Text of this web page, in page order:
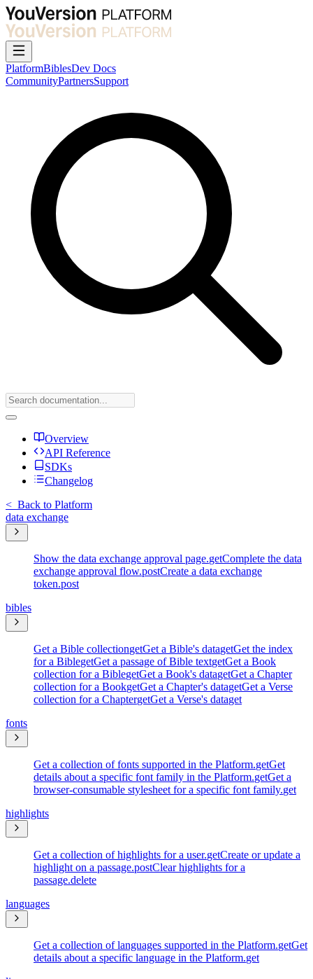
PlatformBiblesDev Docs
CommunityPartnersSupport
Overview
API Reference
SDKs
Changelog
< Back to Platform
data exchange
Show the data exchange approval page.getComplete the data
exchange approval flow.postCreate a data exchange
token.post
bibles
Get a Bible collectiongetGet a Bible's datagetGet the index
for a BiblegetGet a passage of Bible textgetGet a Book
collection for a BiblegetGet a Book's datagetGet a Chapter
collection for a BookgetGet a Chapter's datagetGet a Verse
collection for a ChaptergetGet a Verse's dataget
fonts
Get a collection of fonts supported in the Platform.getGet
details about a specific font family in the Platform.getGet a
browser-consumable stylesheet for a specific font family.get
highlights
Get a collection of highlights for a user.getCreate or update a
highlight on a passage.postClear highlights for a
passage.delete
languages
Get a collection of languages supported in the Platform.getGet
details about a specific language in the Platform.get